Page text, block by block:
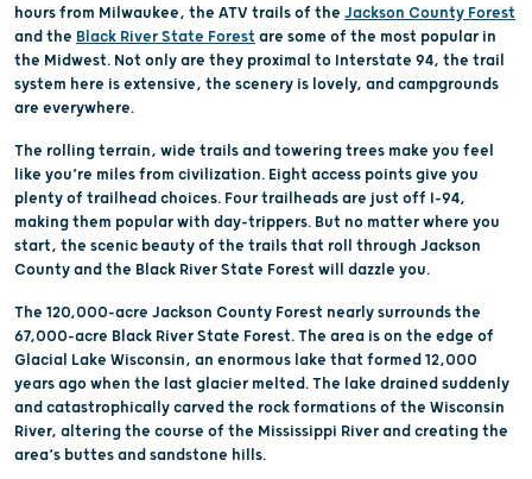
hours from Milwaukee, the ATV trails of the Jackson County Forest
and the Black River State Forest are some of the most popular in
the Midwest. Not only are they proximal to Interstate 94, the trail
system here is extensive, the scenery is lovely, and campgrounds
are everywhere.
The rolling terrain, wide trails and towering trees make you feel
like you’re miles from civilization. Eight access points give you
plenty of trailhead choices. Four trailheads are just off I-94,
making them popular with day-trippers. But no matter where you
start, the scenic beauty of the trails that roll through Jackson
County and the Black River State Forest will dazzle you.
The 120,000-acre Jackson County Forest nearly surrounds the
67,000-acre Black River State Forest. The area is on the edge of
Glacial Lake Wisconsin, an enormous lake that formed 12,000
years ago when the last glacier melted. The lake drained suddenly
and catastrophically carved the rock formations of the Wisconsin
River, altering the course of the Mississippi River and creating the
area’s buttes and sandstone hills.